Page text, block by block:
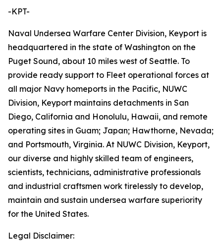
-KPT-
Naval Undersea Warfare Center Division, Keyport is
headquartered in the state of Washington on the
Puget Sound, about 10 miles west of Seattle. To
provide ready support to Fleet operational forces at
all major Navy homeports in the Pacific, NUWC
Division, Keyport maintains detachments in San
Diego, California and Honolulu, Hawaii, and remote
operating sites in Guam; Japan; Hawthorne, Nevada;
and Portsmouth, Virginia. At NUWC Division, Keyport,
our diverse and highly skilled team of engineers,
scientists, technicians, administrative professionals
and industrial craftsmen work tirelessly to develop,
maintain and sustain undersea warfare superiority
for the United States.
Legal Disclaimer: